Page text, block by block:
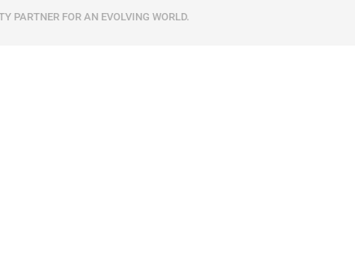
PARTNER FOR AN EVOLVING WORLD.